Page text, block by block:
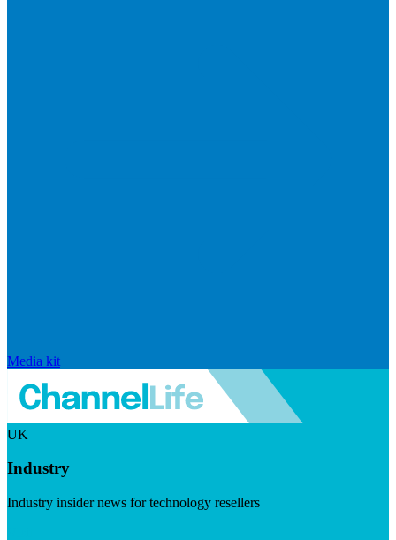
Media kit
UK
Industry
Industry insider news for technology resellers